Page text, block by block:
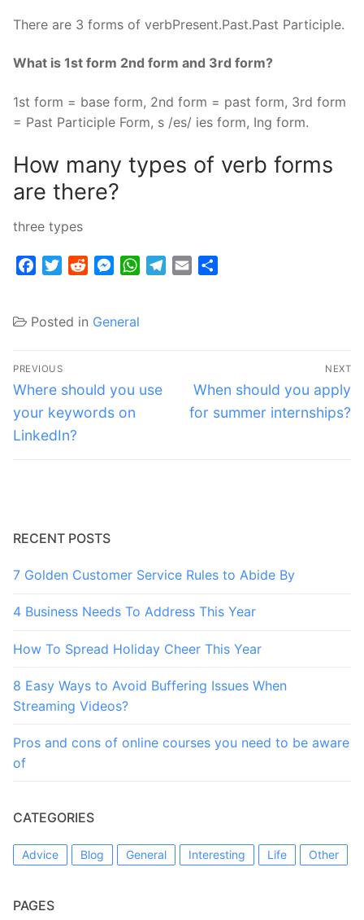
There are 3 forms of verbPresent.Past.Past Participle.
What is 1st form 2nd form and 3rd form?
1st form = base form, 2nd form = past form, 3rd form
= Past Participle Form, s /es/ ies form, Ing form.
How many types of verb forms
are there?
three types
FacebookTwitterRedditMessenger
WhatsApp
Telegram
Email
Posted in General
Post
navigation
PREVIOUS
Previous
post:
Where should you use
your keywords on
LinkedIn?
NEXT
Next
post:
When should you apply
for summer internships?
RECENT POSTS
7 Golden Customer Service Rules to Abide By
4 Business Needs To Address This Year
How To Spread Holiday Cheer This Year
8 Easy Ways to Avoid Buffering Issues When
Streaming Videos?
Pros and cons of online courses you need to be aware
of
CATEGORIES
Advice Blog General Interesting Life Other
PAGES